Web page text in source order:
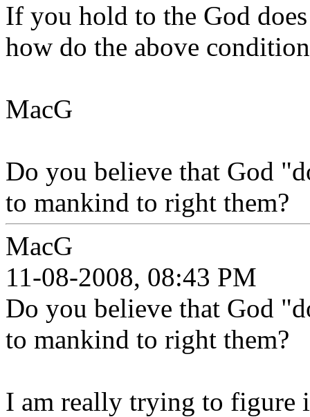
If you hold to the God
how do the above
MacG
Do you believe that God
to mankind to right them?
MacG
11-08-2008, 08:43 PM
Do you believe that God
to mankind to right them?
I am really trying to figure